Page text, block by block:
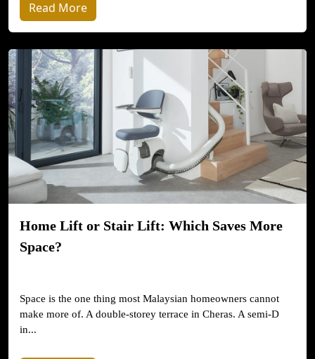
Read More
Home Lift or Stair Lift: Which Saves More
Space?
Space is the one thing most Malaysian homeowners cannot
make more of. A double-storey terrace in Cheras. A semi-D
in...